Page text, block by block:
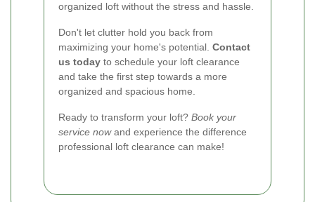
organized loft without the stress and hassle.
Don't let clutter hold you back from
maximizing your home's potential. Contact
us today to schedule your loft clearance
and take the first step towards a more
organized and spacious home.
Ready to transform your loft? Book your
service nowand experience the difference
professional loft clearance can make!